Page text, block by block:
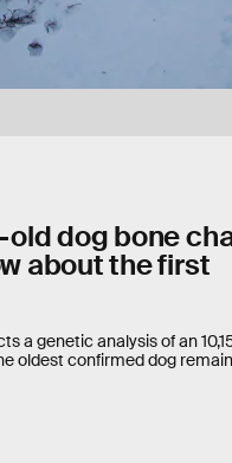
dog bone
about the first
a genetic analysis of an
oldest confirmed dog